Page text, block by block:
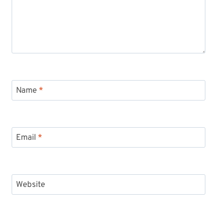
Name *
Email *
Website